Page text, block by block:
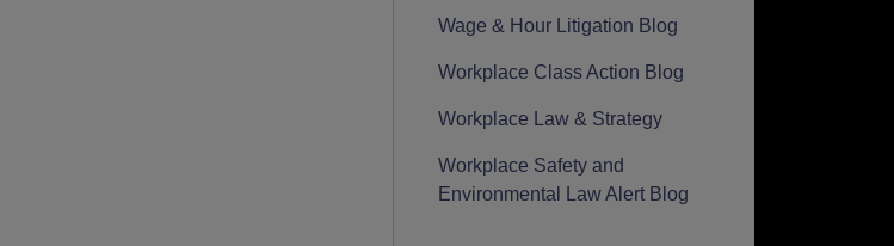
Wage & Hour Litigation Blog
Workplace Class Action Blog
Workplace Law & Strategy
Workplace Safety and
Environmental Law Alert Blog